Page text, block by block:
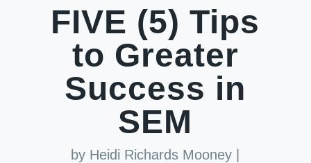
FIVE (5) Tips
to Greater
Success in
SEM
by Heidi Richards Mooney